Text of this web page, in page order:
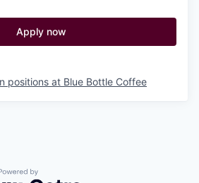
Apply now
positions at Blue Bottle Coffee
by Getro.com